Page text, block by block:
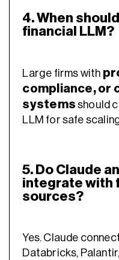
4. When
financial LLM?
Large firms with
compliance, or
systems should
LLM for safe
5. Do Claude
integrate with
sources?
Yes. Claude
Databricks,